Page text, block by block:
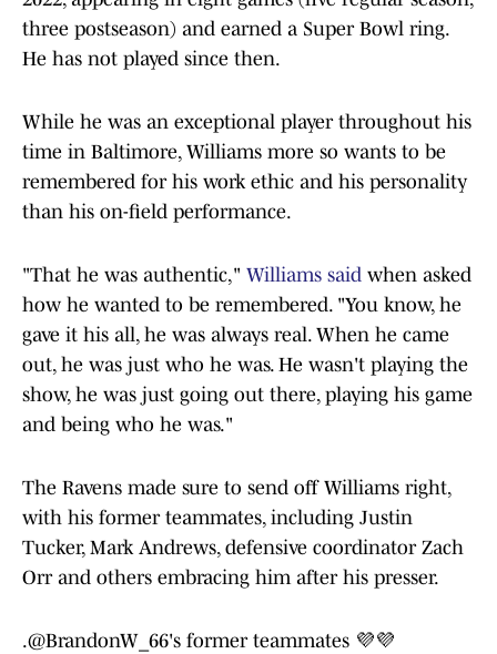
three postseason) and earned a Super Bowl ring.
He has not played since then.
While he was an exceptional player throughout his
time in Baltimore, Williams more so wants to be
remembered for his work ethic and his personality
than his on-field performance.
"That he was authentic," Williams said when asked
how he wanted to be remembered. "You know, he
gave it his all, he was always real. When he came
out, he was just who he was. He wasn't playing the
show, he was just going out there, playing his game
and being who he was."
The Ravens made sure to send off Williams right,
with his former teammates, including Justin
Tucker, Mark Andrews, defensive coordinator Zach
Orr and others embracing him after his presser.
.@BrandonW_66's former teammates 💜💜